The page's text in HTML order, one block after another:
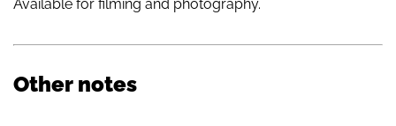
Available for filming and photography.
Other notes